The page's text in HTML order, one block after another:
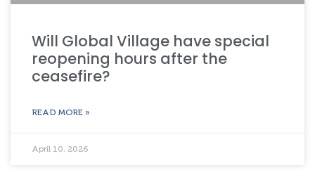
Will Global Village have special
reopening hours after the
ceasefire?
READ MORE »
April 10, 2026